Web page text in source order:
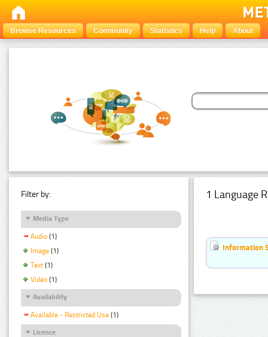
Browse Resources Community Statistics Help About
Filter by:
Media Type
Audio (1)
Image (1)
Text (1)
Video (1)
Availability
Available - Restricted Use (1)
Licence
1 Language
Information